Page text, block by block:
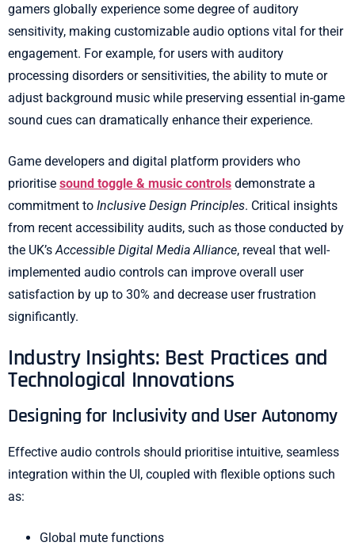
gamers globally experience some degree of auditory
sensitivity, making customizable audio options vital for their
engagement. For example, for users with auditory
processing disorders or sensitivities, the ability to mute or
adjust background music while preserving essential in-game
sound cues can dramatically enhance their experience.
Game developers and digital platform providers who
prioritise sound toggle & music controls demonstrate a
commitment to Inclusive Design Principles. Critical insights
from recent accessibility audits, such as those conducted by
the UK’s Accessible Digital Media Alliance, reveal that well-
implemented audio controls can improve overall user
satisfaction by up to 30% and decrease user frustration
significantly.
Industry Insights: Best Practices and
Technological Innovations
Designing for Inclusivity and User Autonomy
Effective audio controls should prioritise intuitive, seamless
integration within the UI, coupled with flexible options such
as:
Global mute functions